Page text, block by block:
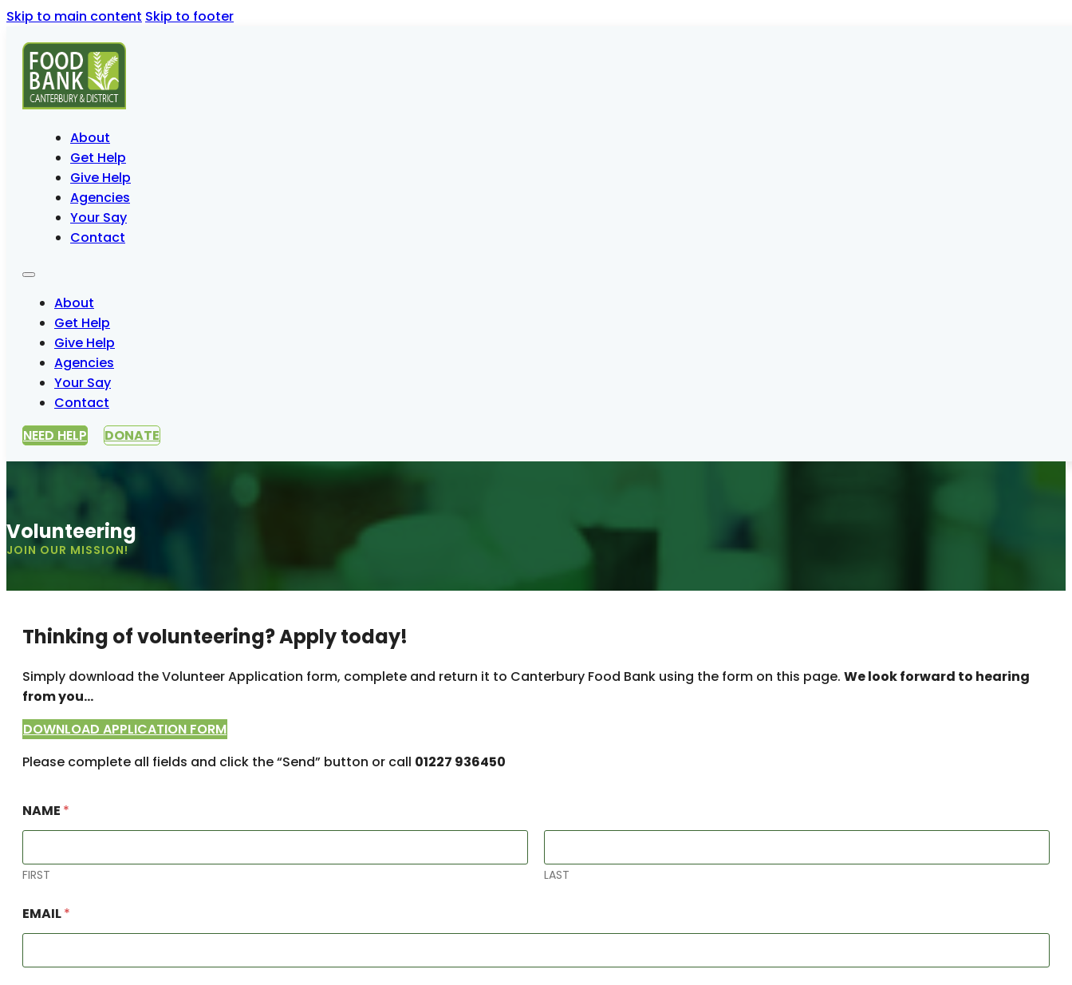
Skip to main content Skip to footer
About
Get Help
Give Help
Agencies
Your Say
Contact
About
Get Help
Give Help
Agencies
Your Say
Contact
NEED HELP
DONATE
Volunteering
JOIN OUR MISSION!
Thinking of volunteering? Apply today!
Simply download the Volunteer Application form, complete and return it to Canterbury Food Bank using the form on this page. We look forward to hearing
from you…
DOWNLOAD APPLICATION FORM
Please complete all fields and click the “Send” button or call 01227 936450
A
M
*
P
O
T
E
T
NAME *
FIRST LAST
EMAIL*